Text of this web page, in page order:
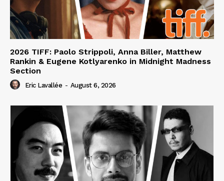
2026 TIFF: Paolo Strippoli, Anna Biller, Matthew
Rankin & Eugene Kotlyarenko in Midnight Madness
Section
Eric Lavallée - August 6, 2026